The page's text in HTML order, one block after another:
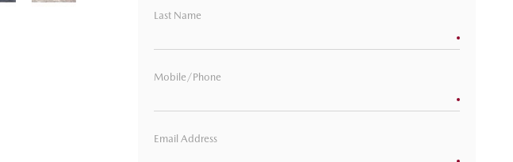
Last Name
Mobile/Phone
Email Address